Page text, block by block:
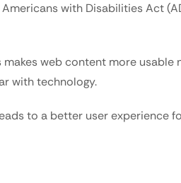
with Disabilities Act
makes web content more
with technology.
to a better user experience